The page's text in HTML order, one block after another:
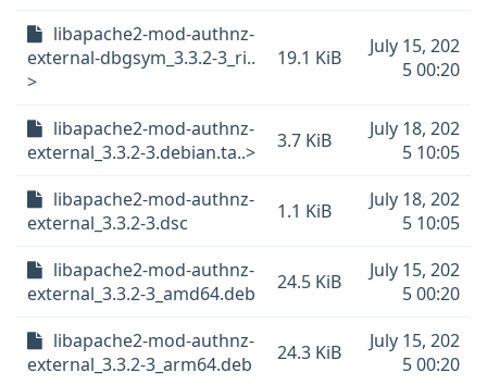
libapache2-mod-authnz-
external-dbgsym_3.3.2-3_ri..
>
19.1 KiB
July 15, 202
5 00:20
libapache2-mod-authnz-
external_3.3.2-3.debian.ta..>
3.7 KiB
July 18, 202
5 10:05
libapache2-mod-authnz-
external_3.3.2-3.dsc
1.1 KiB
July 18, 202
5 10:05
libapache2-mod-authnz-
external_3.3.2-3_amd64.deb
24.5 KiB
July 15, 202
5 00:20
libapache2-mod-authnz-
external_3.3.2-3_arm64.deb
24.3 KiB
July 15, 202
5 00:20